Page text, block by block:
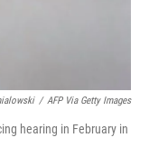
/ AFP Via Getty Images
hearing in February in